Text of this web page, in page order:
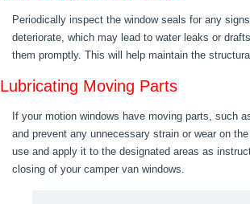
Periodically inspect the window seals for any
deteriorate, which may lead to water leaks or
them promptly. This will help maintain the
Lubricating Moving Parts
If your motion windows have moving parts, such
and prevent any unnecessary strain or wear on
use and apply it to the designated areas as
closing of your camper van windows.